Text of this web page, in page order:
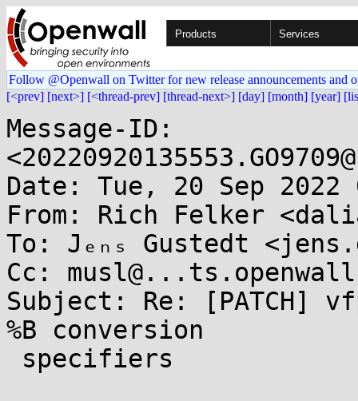
Products Services
Follow @Openwall on Twitter for new release announcements and
[<prev] [next>] [<thread-prev] [thread-next>] [day] [month] [year]
Message-ID:
Date: Tue, 20 Sep 2022
From: Rich Felker
To: Jₑₙₛ Gustedt
Cc:
Subject: Re: [PATCH]
%B conversion